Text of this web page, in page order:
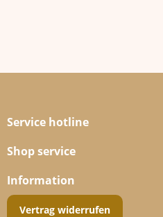
Service hotline
Shop service
Information
Vertrag widerrufen